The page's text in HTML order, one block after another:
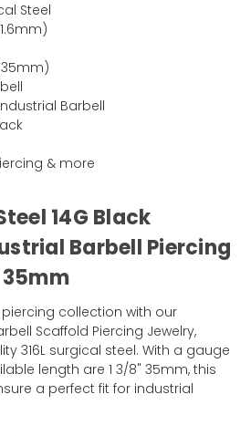
Steel
Barbell
& more
14G Black
Barbell Piercing
collection with our
Scaffold Piercing Jewelry,
316L surgical steel. With a gauge
length are 1 3/8" 35mm, this
a perfect fit for industrial